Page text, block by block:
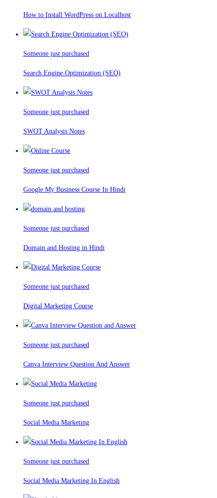
How to Install WordPress on Localhost
Someone just purchased
Search Engine Optimization (SEO)
Someone just purchased
SWOT Analysis Notes
Someone just purchased
Google My Business Course In Hindi
Someone just purchased
Domain and Hosting in Hindi
Someone just purchased
Digital Marketing Course
Someone just purchased
Canva Interview Question And Answer
Someone just purchased
Social Media Marketing
Someone just purchased
Social Media Marketing In English